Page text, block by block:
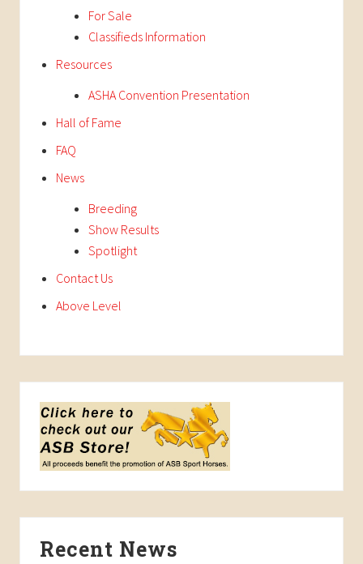
For Sale
Classifieds Information
Resources
ASHA Convention Presentation
Hall of Fame
FAQ
News
Breeding
Show Results
Spotlight
Contact Us
Above Level
Recent News